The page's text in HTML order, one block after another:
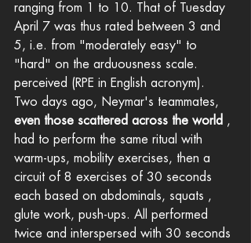
ranging from 1 to 10. That of Tuesday
April 7 was thus rated between 3 and
5, i.e. from "moderately easy" to
"hard" on the arduousness scale.
perceived (RPE in English acronym).
Two days ago, Neymar's teammates,
even those scattered across the world ,
had to perform the same ritual with
warm-ups, mobility exercises, then a
circuit of 8 exercises of 30 seconds
each based on abdominals, squats ,
glute work, push-ups. All performed
twice and interspersed with 30 seconds